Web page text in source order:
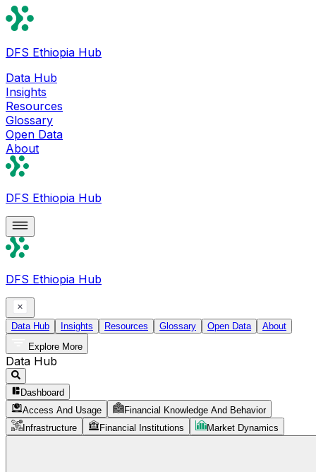
DFS Ethiopia Hub
Data Hub
Insights
Resources
Glossary
Open Data
About
DFS Ethiopia Hub
DFS Ethiopia Hub
Data Hub Insights Resources Glossary Open Data
About
Explore More
Data Hub
Dashboard
Access And Usage
Financial Knowledge And Behavior
Infrastructure
Financial Institutions Market Dynamics